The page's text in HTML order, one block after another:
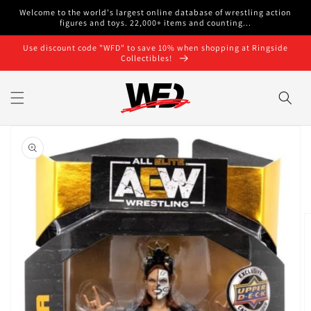
Skip to
Welcome to the world's largest online database of wrestling action
figures and toys. 22,000+ items and counting...
Use discount code "WFD" to save 10% when shopping at Ringside
Collectibles!
Skip to
product
information